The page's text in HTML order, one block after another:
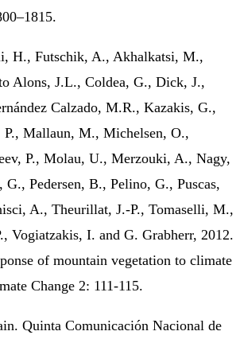
H., Futschik, A., Akhalkatsi, M.,
Alons, J.L., Coldea, G., Dick, J.,
Calzado, M.R., Kazakis, G.,
Mallaun, M., Michelsen, O.,
P., Molau, U., Merzouki, A., Nagy,
Pedersen, B., Pelino, G., Puscas,
A., Theurillat, J.-P., Tomaselli, M.,
Vogiatzakis, I. and G. Grabherr, 2012.
of mountain vegetation to climate
Change 2: 111-115.
Quinta Comunicación Nacional de